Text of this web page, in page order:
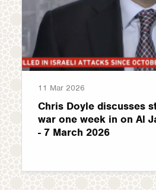
11 Mar 2026
Chris Doyle discusses
war one week in on Al
- 7 March 2026